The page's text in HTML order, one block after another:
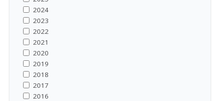
2024
2023
2022
2021
2020
2019
2018
2017
2016